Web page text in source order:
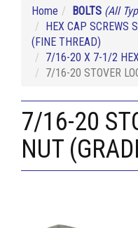
Home BOLTS (All
HEX CAP SCREWS
(FINE THREAD)
7/16-20 X 7-1/2
7/16-20 STOVER
7/16-20
NUT